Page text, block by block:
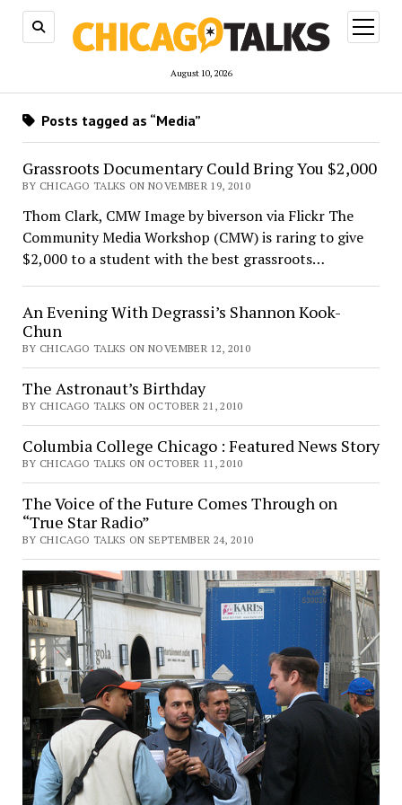
August 10, 2026
open
menu
Posts tagged as “Media”
Grassroots Documentary Could Bring You $2,000
BY CHICAGO TALKS ON NOVEMBER 19, 2010
Thom Clark, CMW Image by biverson via Flickr The
Community Media Workshop (CMW) is raring to give
$2,000 to a student with the best grassroots…
An Evening With Degrassi’s Shannon Kook-
Chun
BY CHICAGO TALKS ON NOVEMBER 12, 2010
The Astronaut’s Birthday
BY CHICAGO TALKS ON OCTOBER 21, 2010
Columbia College Chicago : Featured News Story
BY CHICAGO TALKS ON OCTOBER 11, 2010
The Voice of the Future Comes Through on
“True Star Radio”
BY CHICAGO TALKS ON SEPTEMBER 24, 2010